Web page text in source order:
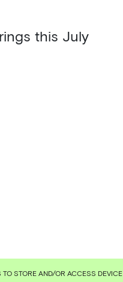
STORE AND/OR ACCESS DEVICE
this July